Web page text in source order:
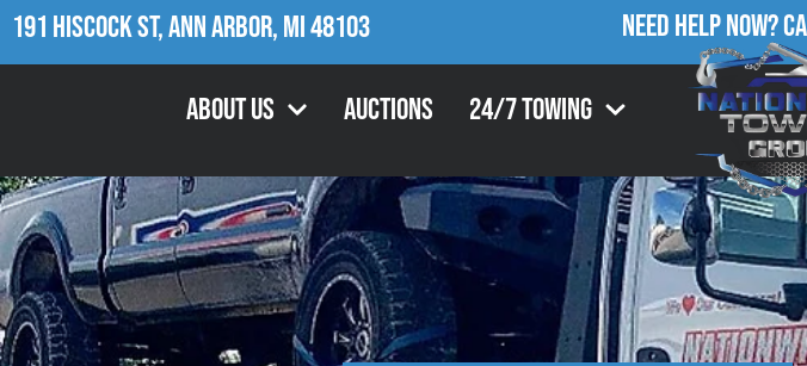
191 Hiscock St, Ann Arbor, MI 48103 Need Help Now?
About Us Auctions 24/7 Towing